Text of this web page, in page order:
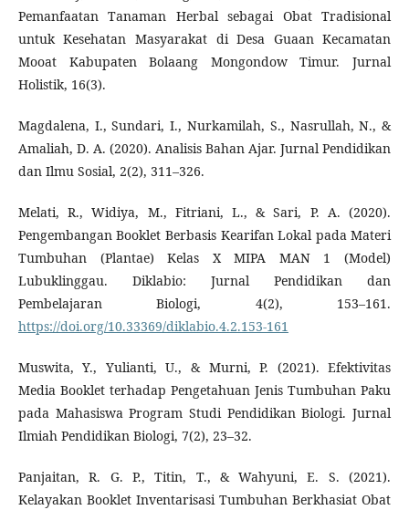
Pemanfaatan Tanaman Herbal sebagai Obat Tradisional
untuk Kesehatan Masyarakat di Desa Guaan Kecamatan
Mooat Kabupaten Bolaang Mongondow Timur. Jurnal
Holistik, 16(3).
Magdalena, I., Sundari, I., Nurkamilah, S., Nasrullah, N., &
Amaliah, D. A. (2020). Analisis Bahan Ajar. Jurnal Pendidikan
dan Ilmu Sosial, 2(2), 311–326.
Melati, R., Widiya, M., Fitriani, L., & Sari, P. A. (2020).
Pengembangan Booklet Berbasis Kearifan Lokal pada Materi
Tumbuhan (Plantae) Kelas X MIPA MAN 1 (Model)
Lubuklinggau. Diklabio: Jurnal Pendidikan dan
Pembelajaran Biologi, 4(2), 153–161.
https://doi.org/10.33369/diklabio.4.2.153-161
Muswita, Y., Yulianti, U., & Murni, P. (2021). Efektivitas
Media Booklet terhadap Pengetahuan Jenis Tumbuhan Paku
pada Mahasiswa Program Studi Pendidikan Biologi. Jurnal
Ilmiah Pendidikan Biologi, 7(2), 23–32.
Panjaitan, R. G. P., Titin, T., & Wahyuni, E. S. (2021).
Kelayakan Booklet Inventarisasi Tumbuhan Berkhasiat Obat